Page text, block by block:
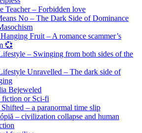
Teacher – Forbidden love
No – The Dark Side of Dominance
Fruit – A romance scammer’s
💞
– Swinging from both sides of the
Unravelled – The dark side of
Bejeweled
fiction or Sci-fi
– a paranormal time slip
– civilization collapse and human